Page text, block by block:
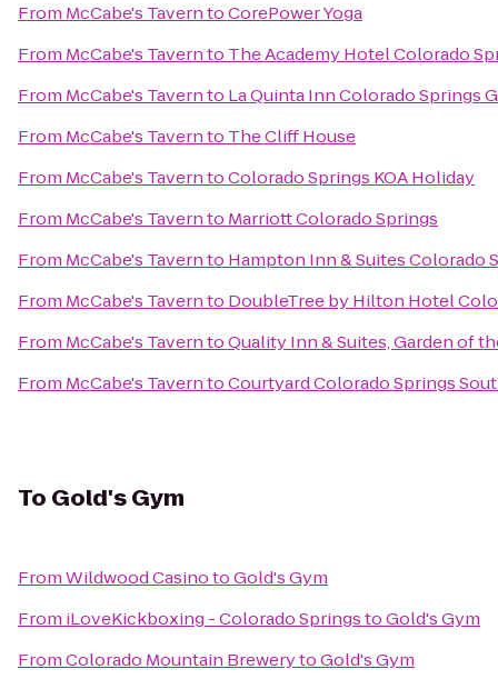
From McCabe's TaverntoCorePower Yoga
From McCabe's Tavernto The Academy Hotel Colorado
From McCabe's Tavernto La Quinta Inn Colorado Springs
From McCabe's Tavernto The Cliff House
From McCabe's TaverntoColorado Springs KOA Holiday
From McCabe's Tavernto Marriott Colorado Springs
From McCabe's Tavernto Hampton Inn & Suites Colorado
From McCabe's Tavernto DoubleTree by Hilton Hotel
From McCabe's TaverntoQuality Inn & Suites, Garden of
From McCabe's TaverntoCourtyard Colorado Springs
To Gold's Gym
FromWildwood CasinotoGold's Gym
From iLoveKickboxing - Colorado SpringstoGold's Gym
FromColorado Mountain BrewerytoGold's Gym